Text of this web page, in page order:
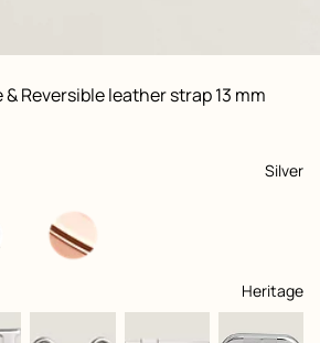
Reversible leather strap 13 mm
Silver
Heritage